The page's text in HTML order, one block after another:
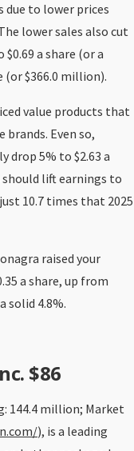
due to lower prices
lower sales also cut
a share (or a
(or $366.0 million).
value products that
Even so,
drop 5% to $2.63 a
lift earnings to
10.7 times that 2025
raised your
a share, up from
solid 4.8%.
$86
144.4 million; Market
), is a leading